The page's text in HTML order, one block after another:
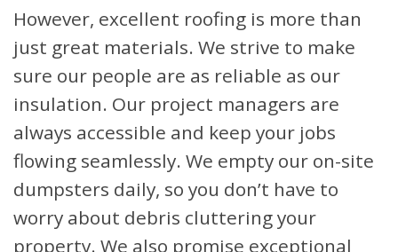
However, excellent roofing is more than
just great materials. We strive to make
sure our people are as reliable as our
insulation. Our project managers are
always accessible and keep your jobs
flowing seamlessly. We empty our on-site
dumpsters daily, so you don’t have to
worry about debris cluttering your
property. We also promise exceptional